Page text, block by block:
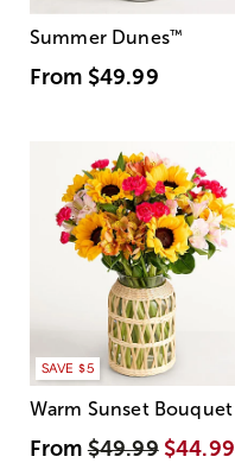
Summer Dunes™
From $49.99
SAVE $5
Warm Sunset Bouquet
From$49.99 $44.99